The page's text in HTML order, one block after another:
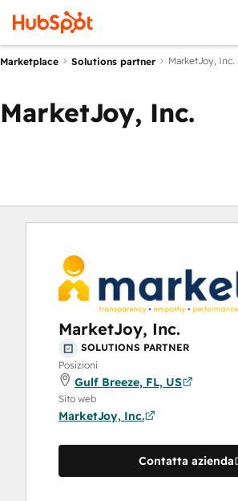
Marketplace Solutions partner MarketJoy, Inc.
MarketJoy, Inc.
MarketJoy, Inc.
SOLUTIONS PARTNER
Posizioni
Gulf Breeze, FL, US
Sito web
MarketJoy, Inc.
Contatta azienda